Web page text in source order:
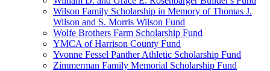
Wilson Family Scholarship in Memory of Thomas J.
Wilson and S. Morris Wilson Fund
Wolfe Brothers Farm Scholarship Fund
YMCA of Harrison County Fund
Yvonne Fessel Panther Athletic Scholarship Fund
Zimmerman Family Memorial Scholarship Fund